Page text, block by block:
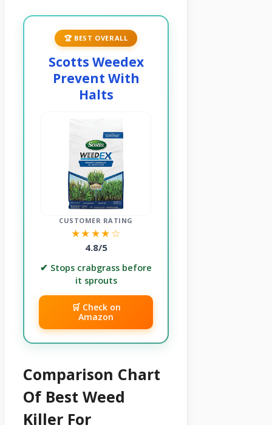
🏆 BEST OVERALL
Scotts Weedex
Prevent With
Halts
CUSTOMER RATING
★★★★☆
4.8/5
✔ Stops crabgrass before
it sprouts
🛒 Check on
Amazon
Comparison Chart
Of Best Weed
Killer For